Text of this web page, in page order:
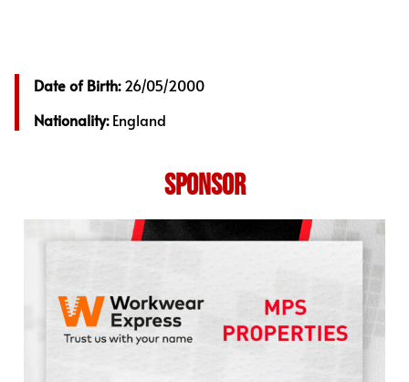
Date of Birth:26/05/2000
Nationality:England
SPONSOR